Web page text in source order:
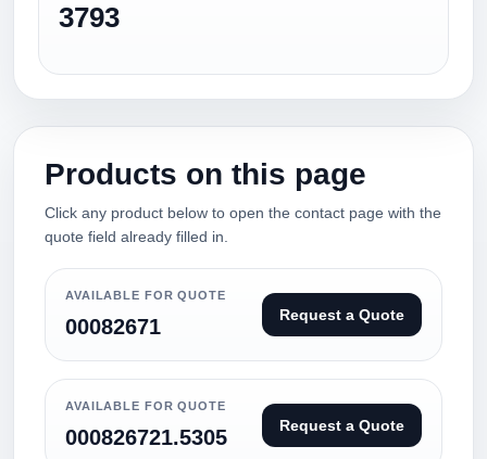
3793
Products on this page
Click any product below to open the contact page with the
quote field already filled in.
AVAILABLE FOR QUOTE
00082671 Request a Quote
AVAILABLE FOR QUOTE
000826721.5305 Request a Quote